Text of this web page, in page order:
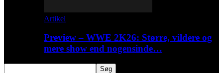
Artikel
Preview – WWE 2K26: Større, vildere og
mere show end nogensinde…